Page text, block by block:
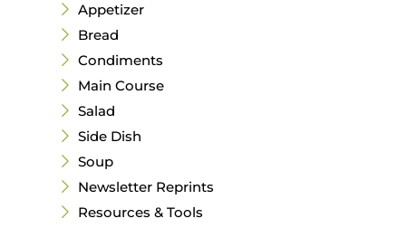
Appetizer
Bread
Condiments
Main Course
Salad
Side Dish
Soup
Newsletter Reprints
Resources & Tools